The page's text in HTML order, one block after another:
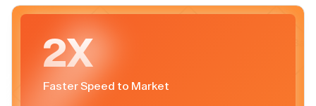
2X
Faster Speed to Market